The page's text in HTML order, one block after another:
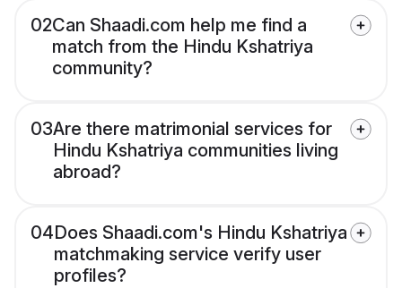
02Can Shaadi.com help me find a
match from the Hindu Kshatriya
community?
03Are there matrimonial services for
Hindu Kshatriya communities living
abroad?
04Does Shaadi.com's Hindu Kshatriya
matchmaking service verify user
profiles?